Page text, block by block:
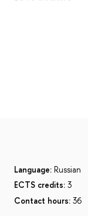
Language: Russian
ECTS credits: 3
Contact hours: 36